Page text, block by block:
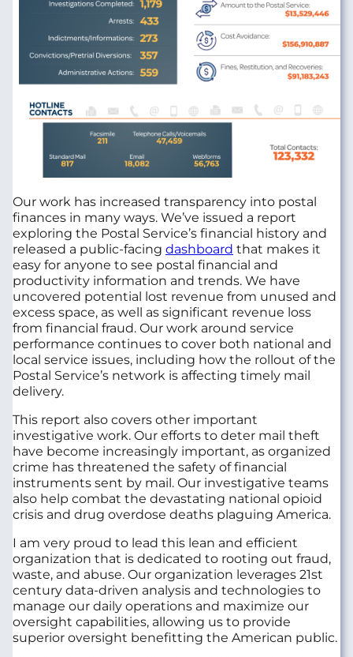
Our work has increased transparency into postal
finances in many ways. We’ve issued a report
exploring the Postal Service’s financial history and
released a public-facing dashboard that makes it
easy for anyone to see postal financial and
productivity information and trends. We have
uncovered potential lost revenue from unused and
excess space, as well as significant revenue loss
from financial fraud. Our work around service
performance continues to cover both national and
local service issues, including how the rollout of the
Postal Service’s network is affecting timely mail
delivery.
This report also covers other important
investigative work. Our efforts to deter mail theft
have become increasingly important, as organized
crime has threatened the safety of financial
instruments sent by mail. Our investigative teams
also help combat the devastating national opioid
crisis and drug overdose deaths plaguing America.
I am very proud to lead this lean and efficient
organization that is dedicated to rooting out fraud,
waste, and abuse. Our organization leverages 21st
century data-driven analysis and technologies to
manage our daily operations and maximize our
oversight capabilities, allowing us to provide
superior oversight benefitting the American public.